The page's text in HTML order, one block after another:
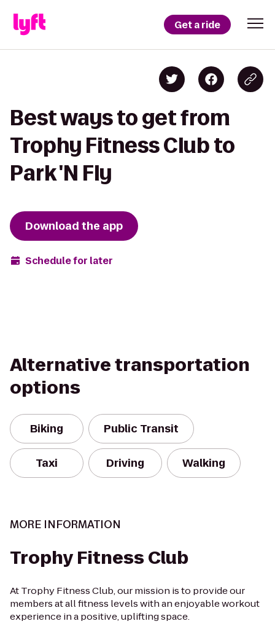
Get a ride
Best ways to get from
Trophy Fitness Club to
Park 'N Fly
Download the app
Schedule for later
Alternative transportation
options
Biking Public Transit
Taxi Driving Walking
MORE INFORMATION
Trophy Fitness Club
At Trophy Fitness Club, our mission is to provide our
members at all fitness levels with an enjoyable workout
experience in a positive, uplifting space.